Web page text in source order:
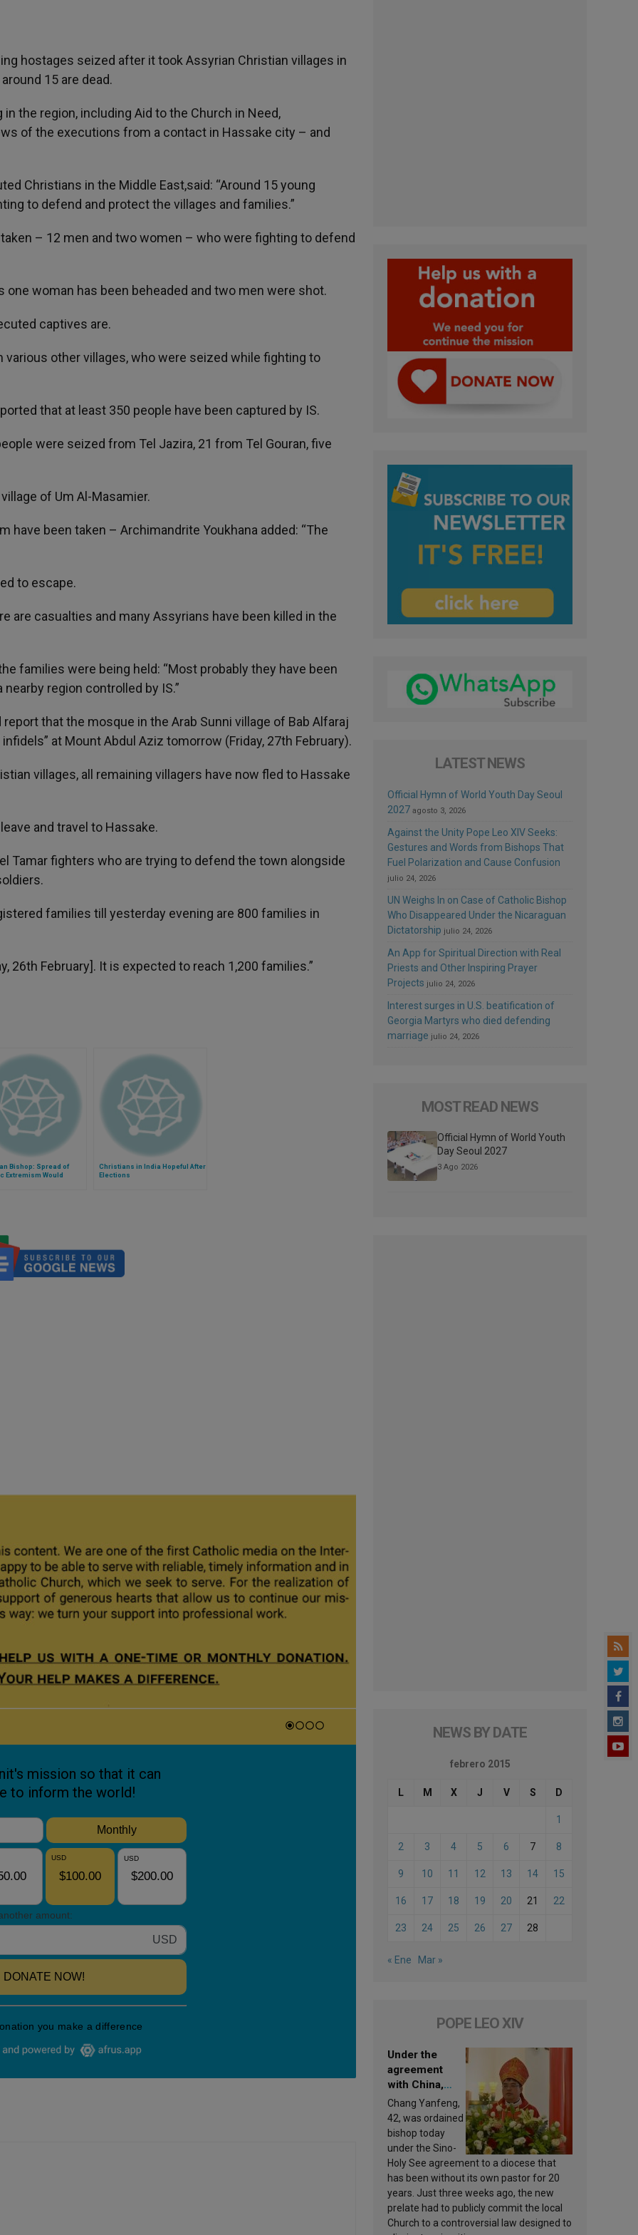
hostages seized after it took Assyrian Christian villages in
15 are dead.
the region, including Aid to the Church in Need,
of the executions from a contact in Hassake city – and
Christians in the Middle East,said: “Around 15 young
to defend and protect the villages and families.”
– 12 men and two women – who were fighting to defend
woman has been beheaded and two men were shot.
captives are.
other villages, who were seized while fighting to
that at least 350 people have been captured by IS.
were seized from Tel Jazira, 21 from Tel Gouran, five
of Um Al-Masamier.
have been taken – Archimandrite Youkhana added: “The
to escape.
are casualties and many Assyrians have been killed in the
families were being held: “Most probably they have been
region controlled by IS.”
that the mosque in the Arab Sunni village of Bab Alfaraj
at Mount Abdul Aziz tomorrow (Friday, 27th February).
villages, all remaining villagers have now fled to Hassake
and travel to Hassake.
Tamar fighters who are trying to defend the town alongside
families till yesterday evening are 800 families in
26th February]. It is expected to reach 1,200 families.”
Bishop: Spread of
Extremism Would
Christians in India Hopeful After
Elections
LATEST NEWS
Official Hymn of World Youth Day Seoul
2027 agosto 3, 2026
Against the Unity Pope Leo XIV Seeks:
Gestures and Words from Bishops That
Fuel Polarization and Cause Confusion
julio 24, 2026
UN Weighs In on Case of Catholic Bishop
Who Disappeared Under the Nicaraguan
Dictatorship julio 24, 2026
An App for Spiritual Direction with Real
Priests and Other Inspiring Prayer
Projects julio 24, 2026
Interest surges in U.S. beatification of
Georgia Martyrs who died defending
marriage julio 24, 2026
MOST READ NEWS
Official Hymn of World Youth
Day Seoul 2027
3 Ago 2026
NEWS BY DATE
febrero 2015
L M X J V S D
1
2 3 4 5 6 7 8
9 10 11 12 13 14 15
16 17 18 19 20 21 22
23 24 25 26 27 28
« Ene Mar »
POPE LEO XIV
Under the
agreement
with China,
Leo XIV
appoints a new
bishop
Chang Yanfeng,
42, was ordained
bishop today
under the Sino-
Holy See agreement to a diocese that
has been without its own pastor for 20
years. Just three weeks ago, the new
prelate had to publicly commit the local
Church to a controversial law designed to